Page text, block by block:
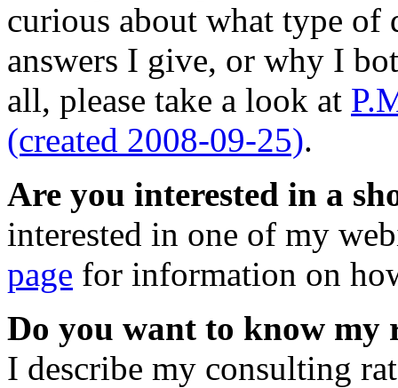
curious about what type of
answers I give, or why I
all, please take a look at
(created 2008-09-25).
Are you interested in a
interested in one of my
page for information on
Do you want to know my
I describe my consulting